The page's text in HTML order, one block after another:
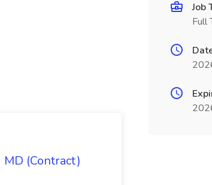
(Contract)
Job
Full